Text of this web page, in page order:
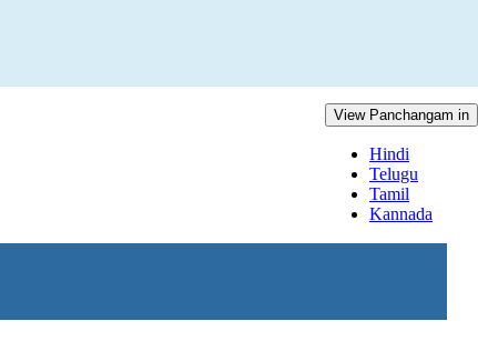
View Panchangam in
Hindi
Telugu
Tamil
Kannada